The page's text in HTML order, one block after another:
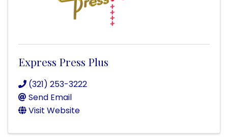
Express Press Plus
(321) 253-3222
Send Email
Visit Website